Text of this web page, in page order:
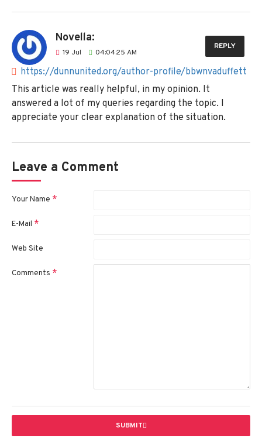
Novella:
19 Jul 04:04:25 AM
https://dunnunited.org/author-profile/bbwnvaduffett
REPLY
This article was really helpful, in my opinion. It
answered a lot of my queries regarding the topic. I
appreciate your clear explanation of the situation.
Leave a Comment
Your Name
E-Mail
Web Site
Comments
SUBMIT